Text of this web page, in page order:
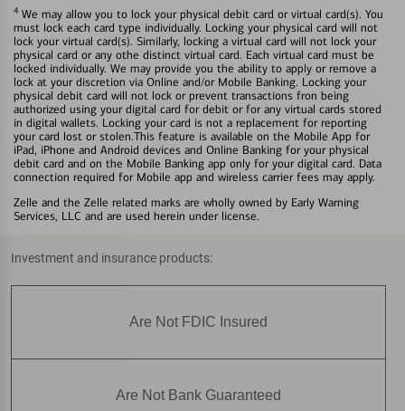
4 We may allow you to lock your physical debit card or virtual card(s). You
must lock each card type individually. Locking your physical card will not
lock your virtual card(s). Similarly, locking a virtual card will not lock your
physical card or any othe distinct virtual card. Each virtual card must be
locked individually. We may provide you the ability to apply or remove a
lock at your discretion via Online and/or Mobile Banking. Locking your
physical debit card will not lock or prevent transactions fron being
authorized using your digital card for debit or for any virtual cards stored
in digital wallets. Locking your card is not a replacement for reporting
your card lost or stolen.This feature is available on the Mobile App for
iPad, iPhone and Android devices and Online Banking for your physical
debit card and on the Mobile Banking app only for your digital card. Data
connection required for Mobile app and wireless carrier fees may apply.
Zelle and the Zelle related marks are wholly owned by Early Warning
Services, LLC and are used herein under license.
Investment and insurance products:
Are Not FDIC Insured
Are Not Bank Guaranteed